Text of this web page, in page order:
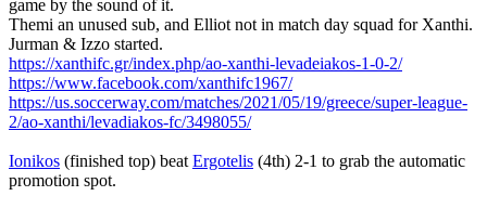
game by the sound of it.
Themi an unused sub, and Elliot not in match day squad for Xanthi.
Jurman & Izzo started.
https://xanthifc.gr/index.php/ao-xanthi-levadeiakos-1-0-2/
https://www.facebook.com/xanthifc1967/
https://us.soccerway.com/matches/2021/05/19/greece/super-league-
2/ao-xanthi/levadiakos-fc/3498055/
Ionikos (finished top) beatErgotelis (4th) 2-1 to grab the automatic
promotion spot.